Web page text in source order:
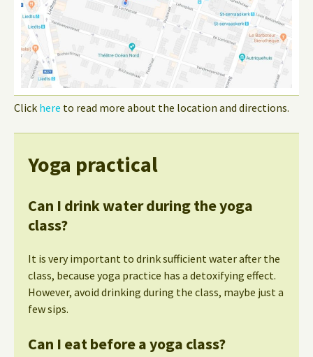
Click here to read more about the location and directions.
Yoga practical
Can I drink water during the yoga
class?
It is very important to drink sufficient water after the
class, because yoga practice has a detoxifying effect.
However, avoid drinking during the class, maybe just a
few sips.
Can I eat before a yoga class?